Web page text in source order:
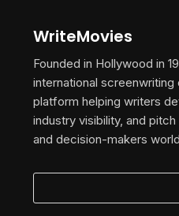
WriteMovies
Founded in Hollywood in
international
platform helping writers
industry visibility, and
and decision-makers